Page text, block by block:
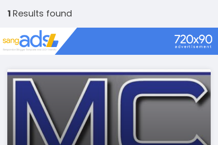
1 Results found